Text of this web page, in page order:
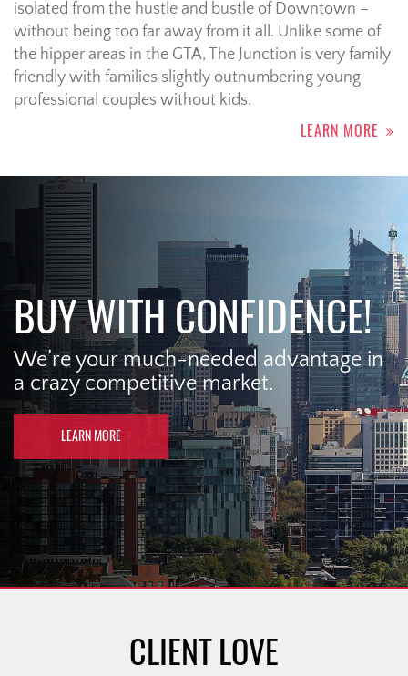
isolated from the hustle and bustle of Downtown –
without being too far away from it all. Unlike some of
the hipper areas in the GTA, The Junction is very family
friendly with families slightly outnumbering young
professional couples without kids.
LEARN MORE
BUY WITH CONFIDENCE!
We’re your much-needed advantage in
a crazy competitive market.
LEARN MORE
CLIENT LOVE